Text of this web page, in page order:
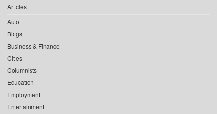
Articles
Auto
Blogs
Business & Finance
Cities
Columnists
Education
Employment
Entertainment